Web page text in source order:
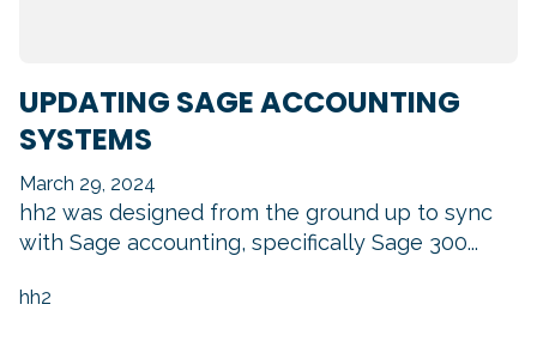
UPDATING SAGE ACCOUNTING
SYSTEMS
March 29, 2024
hh2 was designed from the ground up to sync
with Sage accounting, specifically Sage 300...
hh2